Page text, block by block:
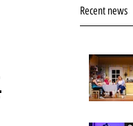
Recent news